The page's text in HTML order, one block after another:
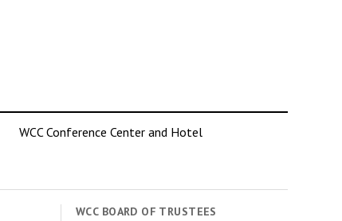
WCC Conference Center and Hotel
WCC BOARD OF TRUSTEES